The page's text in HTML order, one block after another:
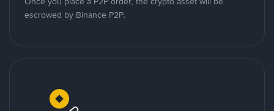
escrowed by Binance P2P.